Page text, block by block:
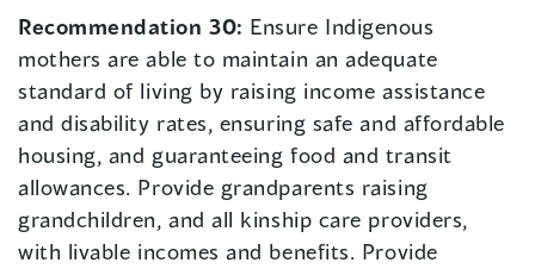
Recommendation 30: Ensure Indigenous
mothers are able to maintain an adequate
standard of living by raising income assistance
and disability rates, ensuring safe and affordable
housing, and guaranteeing food and transit
allowances. Provide grandparents raising
grandchildren, and all kinship care providers,
with livable incomes and benefits. Provide